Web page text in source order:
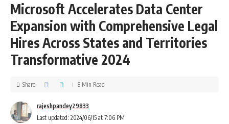
Microsoft Accelerates Data Center
Expansion with Comprehensive Legal
Hires Across States and Territories
Transformative 2024
Last updated: 2024/06/15 at 7:06 PM
rajeshpandey29833
Share 8 Min Read